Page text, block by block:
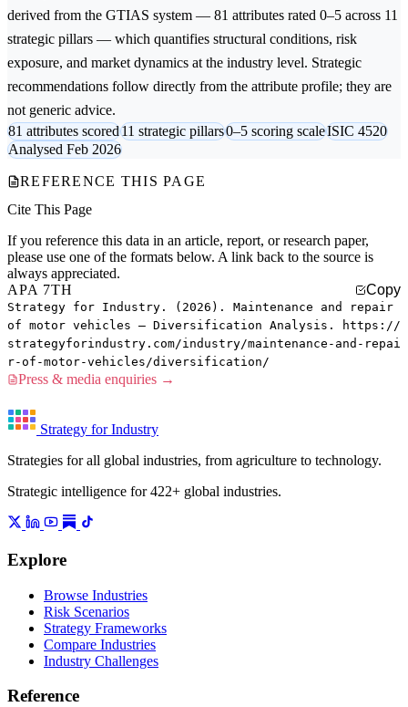
derived from the GTIAS system — 81 attributes rated 0–5 across 11
strategic pillars — which quantifies structural conditions, risk
exposure, and market dynamics at the industry level. Strategic
recommendations follow directly from the attribute profile; they are
not generic advice.
81 attributes scored11 strategic pillars0–5 scoring scaleISIC 4520
Analysed Feb 2026
REFERENCE THIS PAGE
Cite This Page
If you reference this data in an article, report, or research paper,
please use one of the formats below. A link back to the source is
always appreciated.
APA 7TH
Copy
Strategy for Industry. (2026). Maintenance and repair
of motor vehicles — Diversification Analysis. https://
strategyforindustry.com/industry/maintenance-and-repai
r-of-motor-vehicles/diversification/
Press & media enquiries →
Strategy for Industry
Strategies for all global industries, from agriculture to technology.
Strategic intelligence for 422+ global industries.
Explore
Browse Industries
Risk Scenarios
Strategy Frameworks
Compare Industries
Industry Challenges
Reference